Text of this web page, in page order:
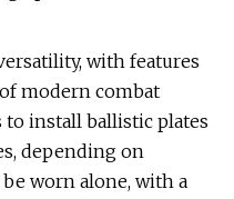
with features
modern combat
to install ballistic plates
depending on
worn alone, with a